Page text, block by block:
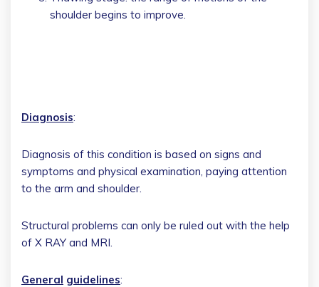
shoulder begins to improve.
Diagnosis:
Diagnosis of this condition is based on signs and
symptoms and physical examination, paying attention
to the arm and shoulder.
Structural problems can only be ruled out with the help
of X RAY and MRI.
General guidelines: